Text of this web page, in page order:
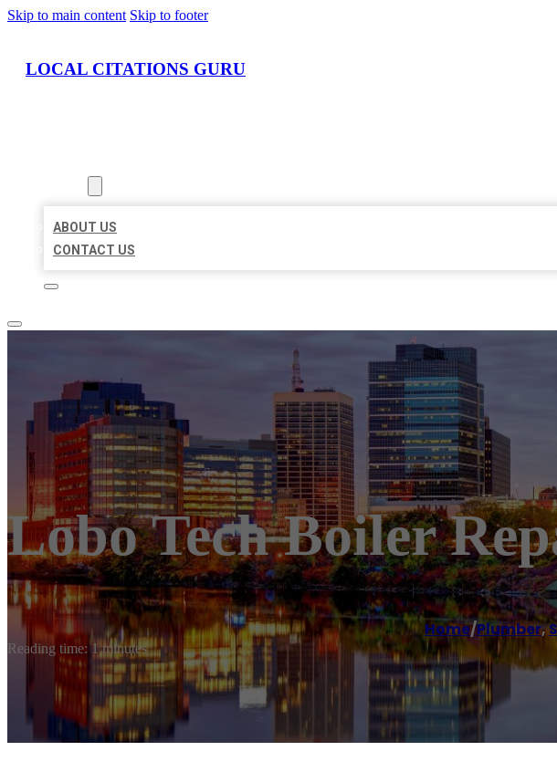
Skip to main content Skip to footer
LOCAL CITATIONS GURU
ABOUT US
CONTACT US
Lobo Tech Boiler
Home/Plumber,
Reading time: 1 minutes